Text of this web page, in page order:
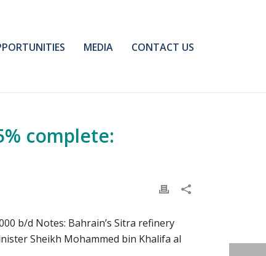
MEDIA CONTACT US
complete:
b/d Notes: Bahrain’s Sitra refinery
Sheikh Mohammed bin Khalifa al